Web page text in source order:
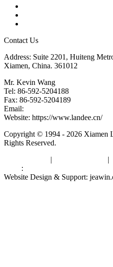
Contact Us
Address: Suite 2201, Huiteng
Xiamen, China. 361012
Mr. Kevin Wang
Tel: 86-592-5204188
Fax: 86-592-5204189
Email:
Website: https://www.landee.cn/
Copyright © 1994 - 2026 Xiamen
Rights Reserved.
| |
:
Website Design & Support: